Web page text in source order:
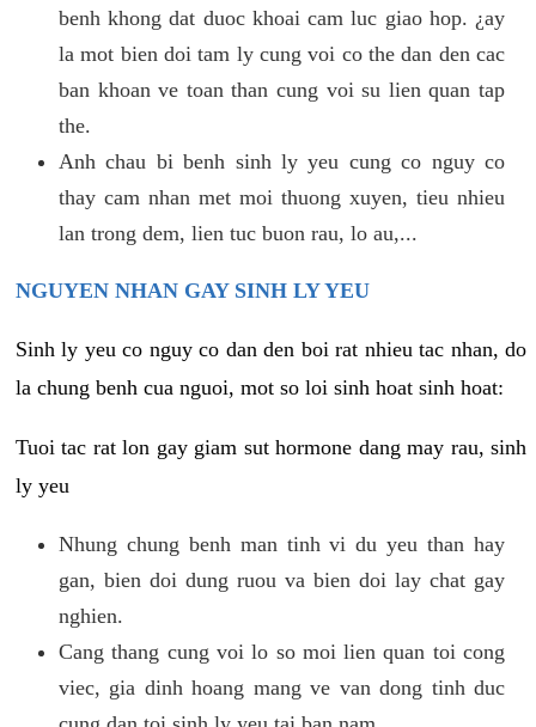
benh khong dat duoc khoai cam luc giao hop. ¿ay
la mot bien doi tam ly cung voi co the dan den cac
ban khoan ve toan than cung voi su lien quan tap
the.
Anh chau bi benh sinh ly yeu cung co nguy co
thay cam nhan met moi thuong xuyen, tieu nhieu
lan trong dem, lien tuc buon rau, lo au,...
NGUYEN NHAN GAY SINH LY YEU
Sinh ly yeu co nguy co dan den boi rat nhieu tac nhan, do
la chung benh cua nguoi, mot so loi sinh hoat sinh hoat:
Tuoi tac rat lon gay giam sut hormone dang may rau, sinh
ly yeu
Nhung chung benh man tinh vi du yeu than hay
gan, bien doi dung ruou va bien doi lay chat gay
nghien.
Cang thang cung voi lo so moi lien quan toi cong
viec, gia dinh hoang mang ve van dong tinh duc